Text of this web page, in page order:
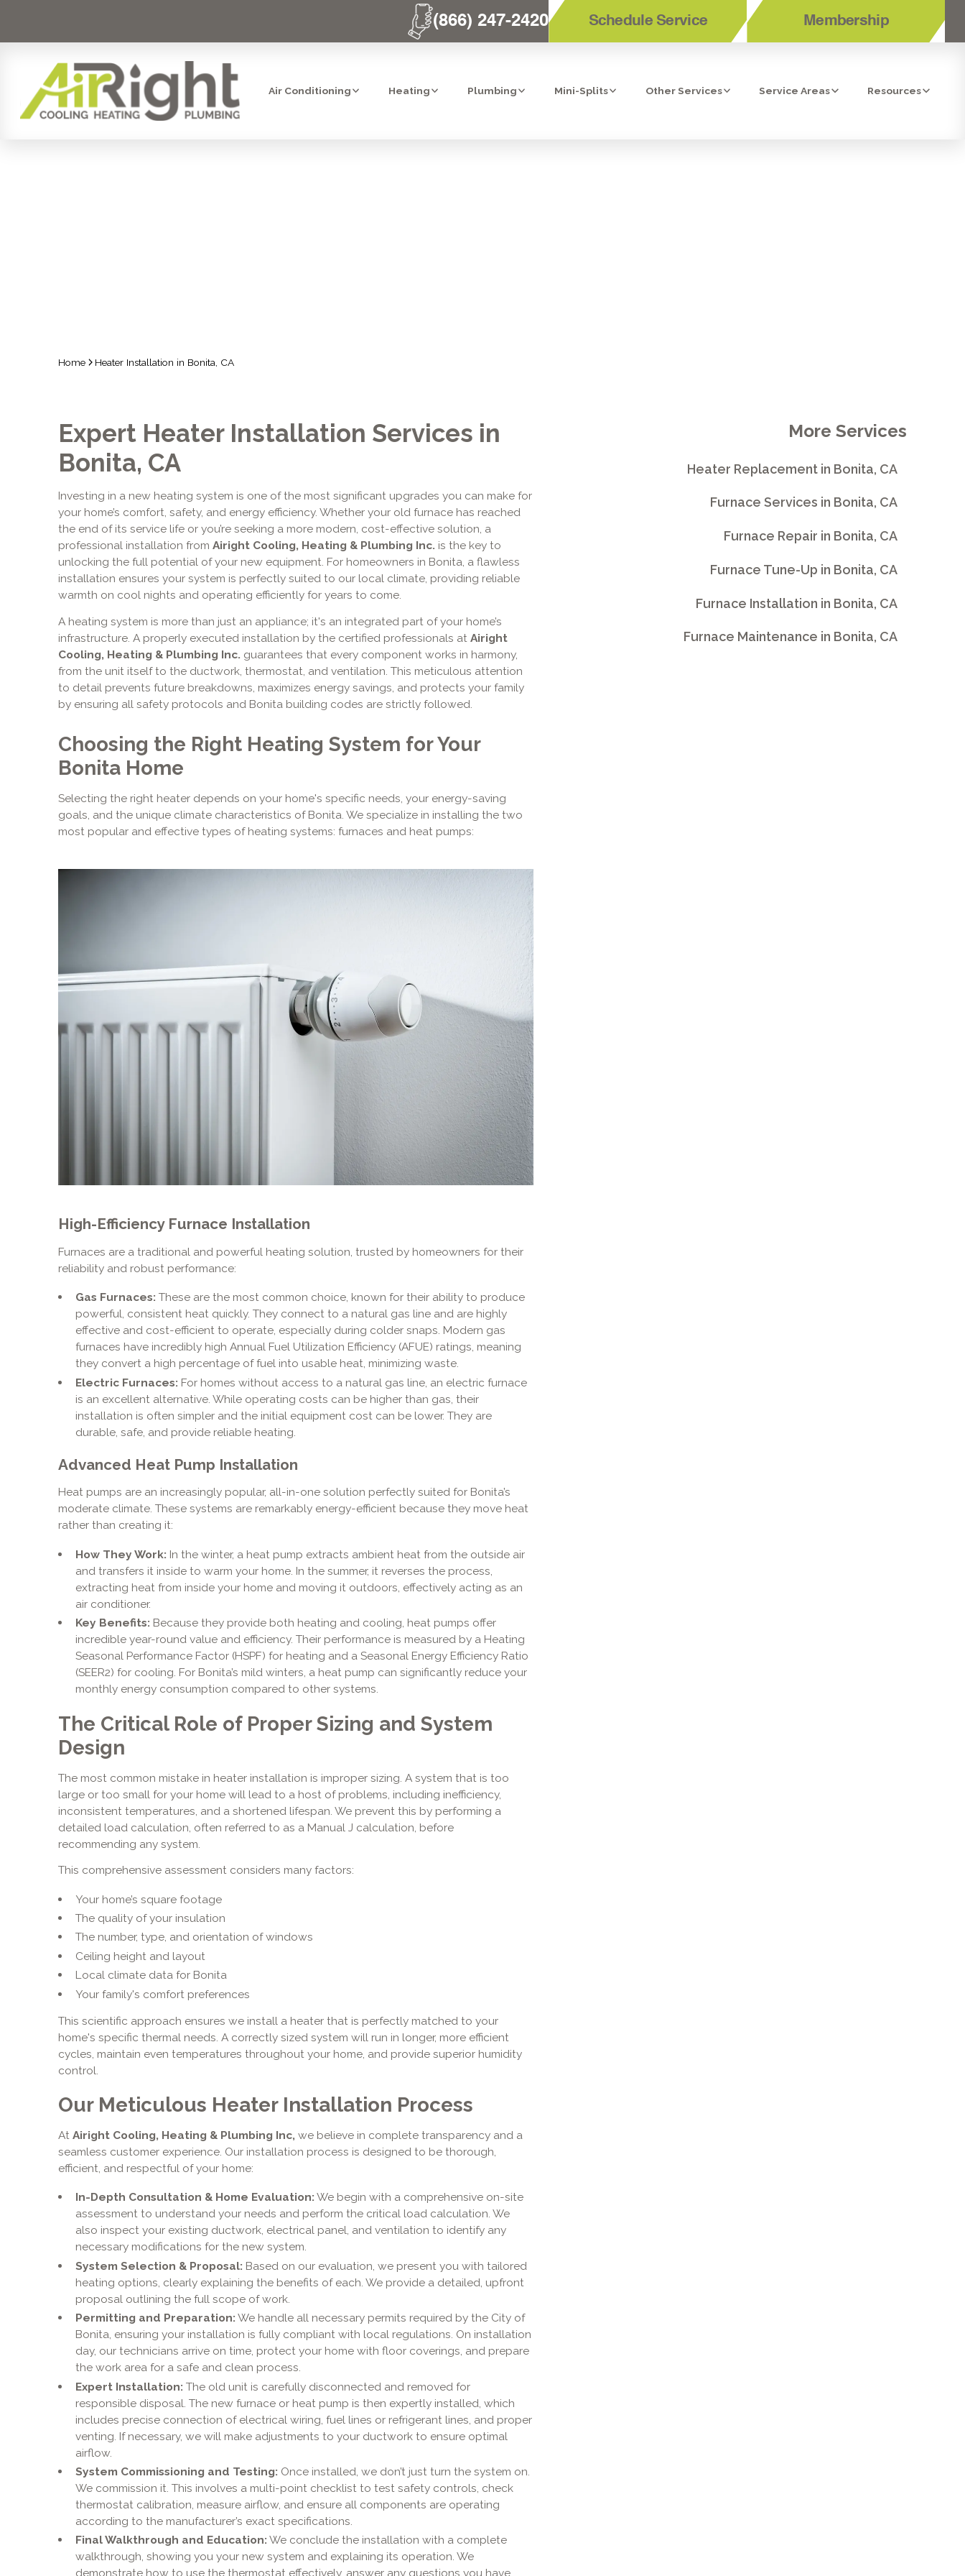
(866) 247-2420 Schedule Service Membership
Air Conditioning Heating Plumbing Mini-Splits Other Services Service Areas Resources
Home Heater Installation in Bonita, CA
Expert Heater Installation Services in
Bonita, CA
Investing in a new heating system is one of the most significant upgrades you can make for
your home’s comfort, safety, and energy efficiency. Whether your old furnace has reached
the end of its service life or you’re seeking a more modern, cost-effective solution, a
professional installation from Airight Cooling, Heating & Plumbing Inc. is the key to
unlocking the full potential of your new equipment. For homeowners in Bonita, a flawless
installation ensures your system is perfectly suited to our local climate, providing reliable
warmth on cool nights and operating efficiently for years to come.
A heating system is more than just an appliance; it's an integrated part of your home’s
infrastructure. A properly executed installation by the certified professionals at Airight
Cooling, Heating & Plumbing Inc. guarantees that every component works in harmony,
from the unit itself to the ductwork, thermostat, and ventilation. This meticulous attention
to detail prevents future breakdowns, maximizes energy savings, and protects your family
by ensuring all safety protocols and Bonita building codes are strictly followed.
Choosing the Right Heating System for Your
Bonita Home
Selecting the right heater depends on your home's specific needs, your energy-saving
goals, and the unique climate characteristics of Bonita. We specialize in installing the two
most popular and effective types of heating systems: furnaces and heat pumps:
High-Efficiency Furnace Installation
Furnaces are a traditional and powerful heating solution, trusted by homeowners for their
reliability and robust performance:
Gas Furnaces: These are the most common choice, known for their ability to produce
powerful, consistent heat quickly. They connect to a natural gas line and are highly
effective and cost-efficient to operate, especially during colder snaps. Modern gas
furnaces have incredibly high Annual Fuel Utilization Efficiency (AFUE) ratings, meaning
they convert a high percentage of fuel into usable heat, minimizing waste.
Electric Furnaces: For homes without access to a natural gas line, an electric furnace
is an excellent alternative. While operating costs can be higher than gas, their
installation is often simpler and the initial equipment cost can be lower. They are
durable, safe, and provide reliable heating.
Advanced Heat Pump Installation
Heat pumps are an increasingly popular, all-in-one solution perfectly suited for Bonita’s
moderate climate. These systems are remarkably energy-efficient because they move heat
rather than creating it:
How They Work: In the winter, a heat pump extracts ambient heat from the outside air
and transfers it inside to warm your home. In the summer, it reverses the process,
extracting heat from inside your home and moving it outdoors, effectively acting as an
air conditioner.
Key Benefits: Because they provide both heating and cooling, heat pumps offer
incredible year-round value and efficiency. Their performance is measured by a Heating
Seasonal Performance Factor (HSPF) for heating and a Seasonal Energy Efficiency Ratio
(SEER2) for cooling. For Bonita’s mild winters, a heat pump can significantly reduce your
monthly energy consumption compared to other systems.
The Critical Role of Proper Sizing and System
Design
The most common mistake in heater installation is improper sizing. A system that is too
large or too small for your home will lead to a host of problems, including inefficiency,
inconsistent temperatures, and a shortened lifespan. We prevent this by performing a
detailed load calculation, often referred to as a Manual J calculation, before
recommending any system.
This comprehensive assessment considers many factors:
Your home’s square footage
The quality of your insulation
The number, type, and orientation of windows
Ceiling height and layout
Local climate data for Bonita
Your family's comfort preferences
This scientific approach ensures we install a heater that is perfectly matched to your
home's specific thermal needs. A correctly sized system will run in longer, more efficient
cycles, maintain even temperatures throughout your home, and provide superior humidity
control.
Our Meticulous Heater Installation Process
At Airight Cooling, Heating & Plumbing Inc, we believe in complete transparency and a
seamless customer experience. Our installation process is designed to be thorough,
efficient, and respectful of your home:
In-Depth Consultation & Home Evaluation: We begin with a comprehensive on-site
assessment to understand your needs and perform the critical load calculation. We
also inspect your existing ductwork, electrical panel, and ventilation to identify any
necessary modifications for the new system.
System Selection & Proposal: Based on our evaluation, we present you with tailored
heating options, clearly explaining the benefits of each. We provide a detailed, upfront
proposal outlining the full scope of work.
Permitting and Preparation: We handle all necessary permits required by the City of
Bonita, ensuring your installation is fully compliant with local regulations. On installation
day, our technicians arrive on time, protect your home with floor coverings, and prepare
the work area for a safe and clean process.
Expert Installation: The old unit is carefully disconnected and removed for
responsible disposal. The new furnace or heat pump is then expertly installed, which
includes precise connection of electrical wiring, fuel lines or refrigerant lines, and proper
venting. If necessary, we will make adjustments to your ductwork to ensure optimal
airflow.
System Commissioning and Testing: Once installed, we don’t just turn the system on.
We commission it. This involves a multi-point checklist to test safety controls, check
thermostat calibration, measure airflow, and ensure all components are operating
according to the manufacturer’s exact specifications.
Final Walkthrough and Education: We conclude the installation with a complete
walkthrough, showing you your new system and explaining its operation. We
demonstrate how to use the thermostat effectively, answer any questions you have,
More Services
Heater Replacement in Bonita, CA
Furnace Services in Bonita, CA
Furnace Repair in Bonita, CA
Furnace Tune-Up in Bonita, CA
Furnace Installation in Bonita, CA
Furnace Maintenance in Bonita, CA